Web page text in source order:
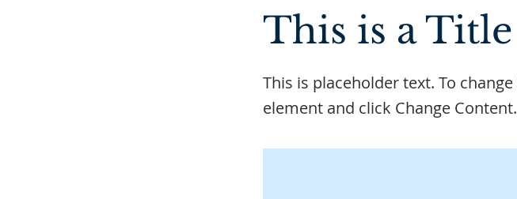
This is a Title
This is placeholder text. To
element and click Change Content.